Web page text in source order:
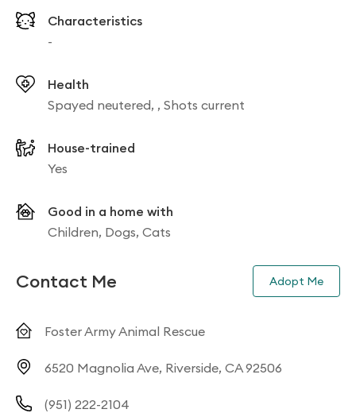
Characteristics
-
Health
Spayed neutered, , Shots current
House-trained
Yes
Good in a home with
Children, Dogs, Cats
Contact Me Adopt Me
Foster Army Animal Rescue
6520 Magnolia Ave, Riverside, CA 92506
(951) 222-2104